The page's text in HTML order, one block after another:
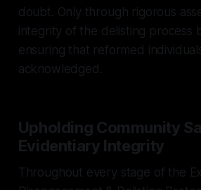
doubt. Only through rigorous
integrity of the delisting process
ensuring that reformed
acknowledged.
Upholding Community
Evidentiary Integrity
Throughout every stage of the